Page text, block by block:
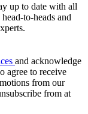
up to date with all
to-heads and
and acknowledge
agree to receive
from our
from at